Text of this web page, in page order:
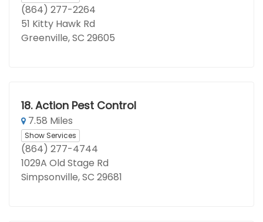
(864) 277-2264
51 Kitty Hawk Rd
Greenville, SC 29605
18. Action Pest Control
7.58 Miles
Show Services
(864) 277-4744
1029A Old Stage Rd
Simpsonville, SC 29681